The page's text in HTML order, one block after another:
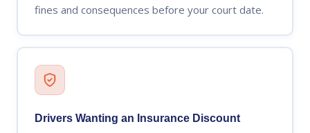
fines and consequences before your court date.
Drivers Wanting an Insurance Discount